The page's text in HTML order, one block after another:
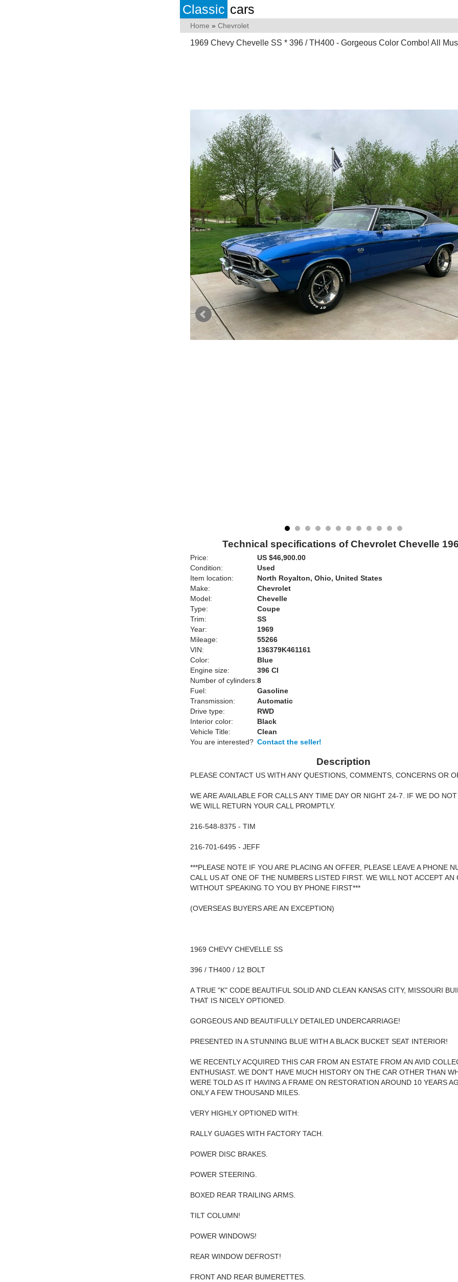
Classic cars
Home » Chevrolet
1969 Chevy Chevelle SS * 396 / TH400 - Gorgeous Color Combo! All
Technical specifications of Chevrolet Chevelle
Price:
US $46,900.00
Condition:
Used
Item location:
North Royalton, Ohio, United States
Make:
Chevrolet
Model:
Chevelle
Type:
Coupe
Trim:
SS
Year:
1969
Mileage:
55266
VIN:
136379K461161
Color:
Blue
Engine size:
396 CI
Number of cylinders:8
Fuel:
Gasoline
Transmission:
Automatic
Drive type:
RWD
Interior color:
Black
Vehicle Title:
Clean
You are interested? Contact the seller!
Description
PLEASE CONTACT US WITH ANY QUESTIONS, COMMENTS, CONCERNS OR
WE ARE AVAILABLE FOR CALLS ANY TIME DAY OR NIGHT 24-7. IF WE DO
WE WILL RETURN YOUR CALL PROMPTLY.
216-548-8375 - TIM
216-701-6495 - JEFF
***PLEASE NOTE IF YOU ARE PLACING AN OFFER, PLEASE LEAVE A PHONE
CALL US AT ONE OF THE NUMBERS LISTED FIRST. WE WILL NOT ACCEPT AN
WITHOUT SPEAKING TO YOU BY PHONE FIRST***
(OVERSEAS BUYERS ARE AN EXCEPTION)
1969 CHEVY CHEVELLE SS
396 / TH400 / 12 BOLT
A TRUE "K" CODE BEAUTIFUL SOLID AND CLEAN KANSAS CITY, MISSOURI
THAT IS NICELY OPTIONED.
GORGEOUS AND BEAUTIFULLY DETAILED UNDERCARRIAGE!
PRESENTED IN A STUNNING BLUE WITH A BLACK BUCKET SEAT INTERIOR!
WE RECENTLY ACQUIRED THIS CAR FROM AN ESTATE FROM AN AVID
ENTHUSIAST. WE DON'T HAVE MUCH HISTORY ON THE CAR OTHER THAN
WERE TOLD AS IT HAVING A FRAME ON RESTORATION AROUND 10 YEARS
ONLY A FEW THOUSAND MILES.
VERY HIGHLY OPTIONED WITH:
RALLY GUAGES WITH FACTORY TACH.
POWER DISC BRAKES.
POWER STEERING.
BOXED REAR TRAILING ARMS.
TILT COLUMN!
POWER WINDOWS!
REAR WINDOW DEFROST!
FRONT AND REAR BUMERETTES.